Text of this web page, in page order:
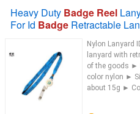
Heavy Duty Badge Reel
For Id Badge Retractable
Nylon Lanyard
lanyard with
of the goods ►
color nylon ►
about 15g ►